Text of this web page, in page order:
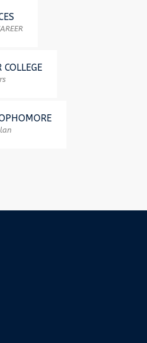
COLLEGE